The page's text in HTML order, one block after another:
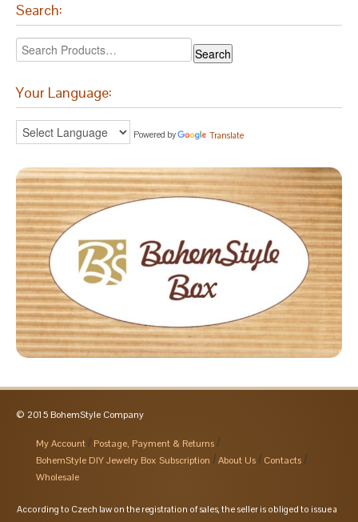
Search:
Your Language:
Powered by Translate
© 2015 BohemStyle Company
My Account
Postage, Payment & Returns
BohemStyle DIY Jewelry Box Subscription
About Us
Contacts
Wholesale
According to Czech law on the registration of sales, the seller is obliged to issue a